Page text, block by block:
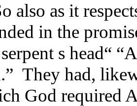
also as it
in the
s head“
They had,
God required